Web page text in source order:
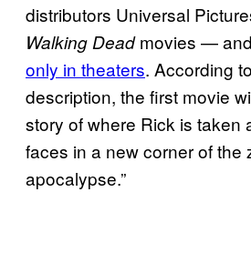
distributors Universal
Walking Deadmovies —
only in theaters. According
description, the first movie
story of where Rick is taken
faces in a new corner of the
apocalypse.”